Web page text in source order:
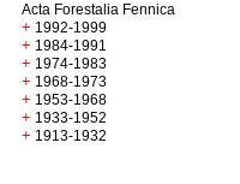
Acta Forestalia Fennica
+ 1992-1999
+ 1984-1991
+ 1974-1983
+ 1968-1973
+ 1953-1968
+ 1933-1952
+ 1913-1932